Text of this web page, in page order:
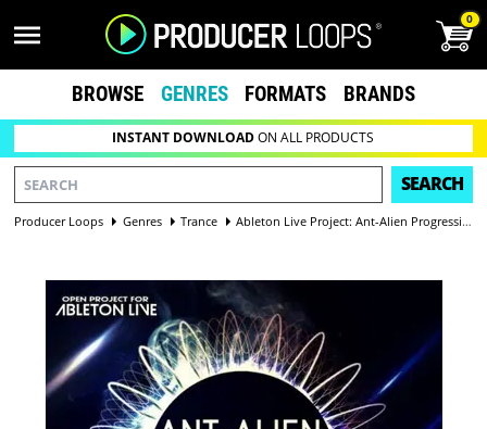
0
BROWSE GENRES FORMATS BRANDS
INSTANT DOWNLOADON ALL PRODUCTS
SEARCH
Producer Loops Genres Trance Ableton Live Project: Ant-Alien Progressive Vol 1